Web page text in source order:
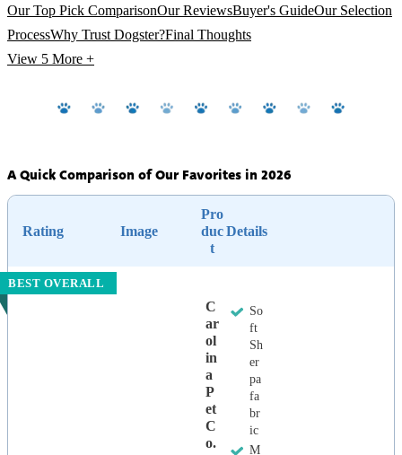
Our Top Pick ComparisonOur ReviewsBuyer's GuideOur Selection
ProcessWhy Trust Dogster?Final Thoughts
View 5 More +
A Quick Comparison of Our Favorites in 2026
Rating Image
Pro
duc
t
Details
BEST OVERALL
C
Ar
Ol
In
A
P
Et
C
O.
So
ft
Sh
er
pa
fa
br
ic
M